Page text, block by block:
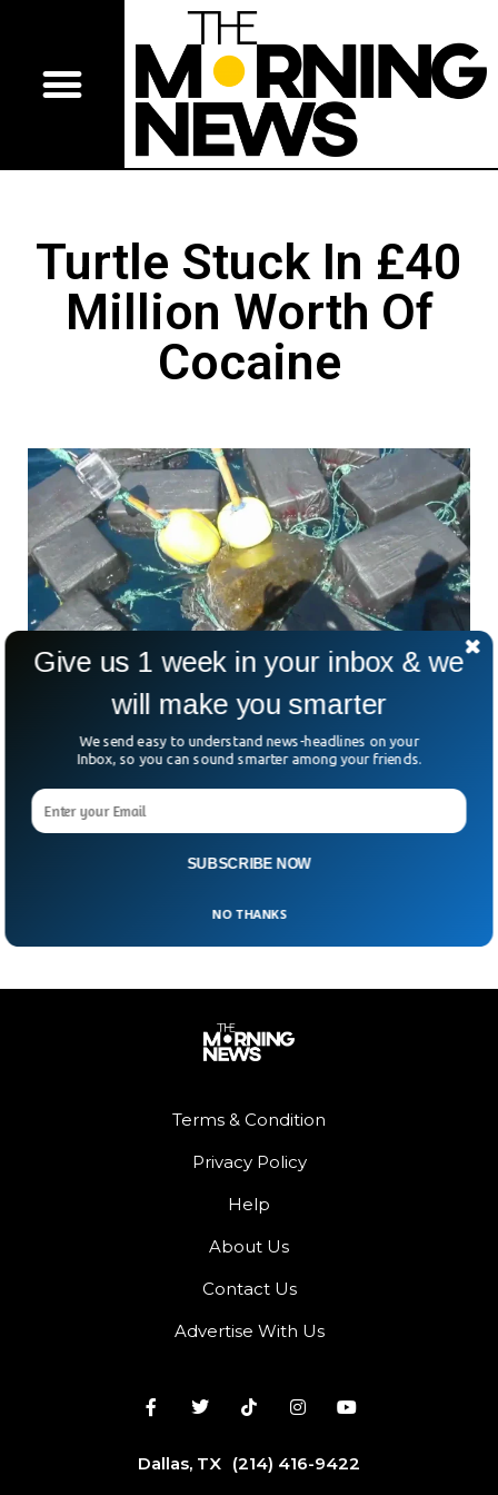
Turtle Stuck In £40
Million Worth Of
Cocaine
Turtle Found Entangled In £40 Million Worth
Of Cocaine
A viral video showed a sea turtle intertwined in £40 million
worth of cocaine. The sea turtle was rescued by the US
Coast Guard (USCG) in the eastern pacific. The turtle was
later released by the coast guard members after capturing it
Terms & Condition
Privacy Policy
Help
About Us
Contact Us
Advertise With Us
Dallas, TX (214) 416-9422
SUBSCRIBE NOW
Give us 1 week in your inbox & we
will make you smarter
We send easy to understand news-headlines on your
Inbox, so you can sound smarter among your friends.
NO THANKS